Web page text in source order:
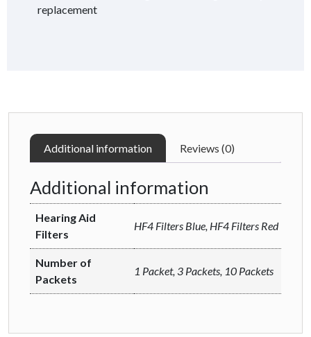
replacement
Additional information Reviews (0)
Additional information
Hearing Aid
Filters
HF4 Filters Blue, HF4 Filters Red
Number of
Packets
1 Packet, 3 Packets, 10 Packets